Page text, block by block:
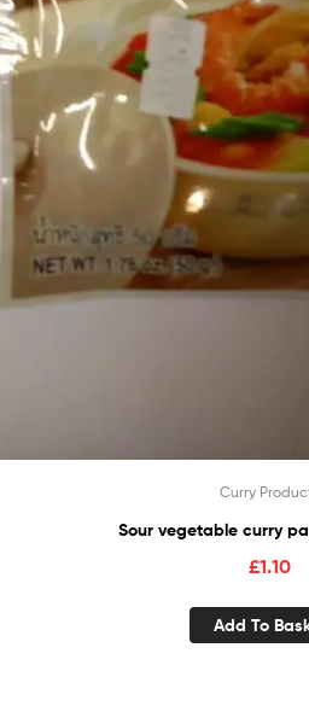
Curry
Sour vegetable curry
£1.10
Add To